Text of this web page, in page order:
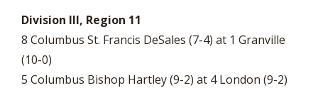
Division III, Region 11
8 Columbus St. Francis DeSales (7-4) at 1 Granville
(10-0)
5 Columbus Bishop Hartley (9-2) at 4 London (9-2)